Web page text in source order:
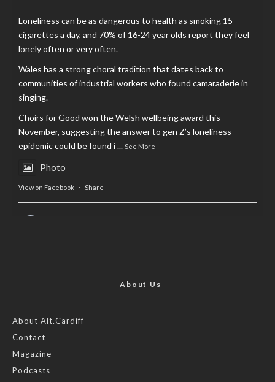
Loneliness can be as dangerous to health as smoking 15
cigarettes a day, and 70% of 16-24 year olds report they feel
lonely often or very often.
Wales has a strong choral tradition that dates back to
communities of industrial workers who found camaraderie in
singing.
Choirs for Good won the Welsh wellbeing award this
November, suggesting the answer to gen Z’s loneliness
epidemic could be found i... See More
Photo
View on Facebook · Share
Feature by @lois.journo
#SustainableFashion
Photo
About Us
About Alt.Cardiff
Contact
Magazine
Podcasts